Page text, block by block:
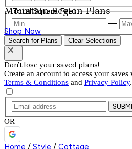
Mountain Region Plans
Shop Now
Total Square Feet
—
Search for Plans Clear Selections
Don't lose your saved plans!
Create an account to access your
Terms & Conditions and Privacy Policy.
OR
Home / Style / Cottage